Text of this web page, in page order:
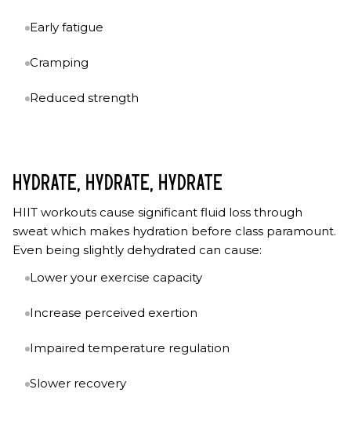
Early fatigue
Cramping
Reduced strength
HYDRATE, HYDRATE, HYDRATE
HIIT workouts cause significant fluid loss through
sweat which makes hydration before class paramount.
Even being slightly dehydrated can cause:
Lower your exercise capacity
Increase perceived exertion
Impaired temperature regulation
Slower recovery